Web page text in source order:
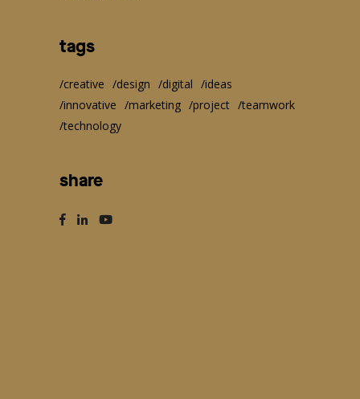
tags
creative design digital
ideas
innovative
marketing project
teamwork
technology
share